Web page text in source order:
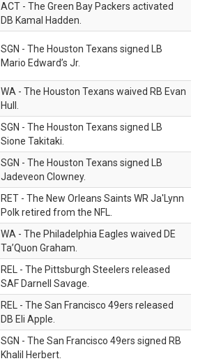
ACT - The Green Bay Packers activated
DB Kamal Hadden.
SGN - The Houston Texans signed LB
Mario Edward’s Jr.
WA - The Houston Texans waived RB Evan
Hull.
SGN - The Houston Texans signed LB
Sione Takitaki.
SGN - The Houston Texans signed LB
Jadeveon Clowney.
RET - The New Orleans Saints WR Ja'Lynn
Polk retired from the NFL.
WA - The Philadelphia Eagles waived DE
Ta’Quon Graham.
REL - The Pittsburgh Steelers released
SAF Darnell Savage.
REL - The San Francisco 49ers released
DB Eli Apple.
SGN - The San Francisco 49ers signed RB
Khalil Herbert.